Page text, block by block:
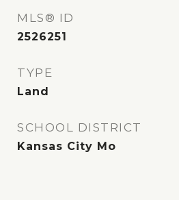
MLS® ID
2526251
TYPE
Land
SCHOOL DISTRICT
Kansas City Mo